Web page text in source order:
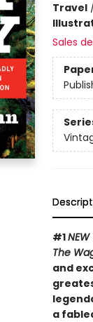
Travel
Sales
#1NEW
The
and
a